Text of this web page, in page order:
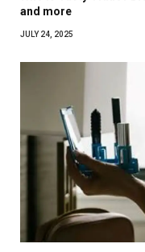
and more
JULY 24, 2025